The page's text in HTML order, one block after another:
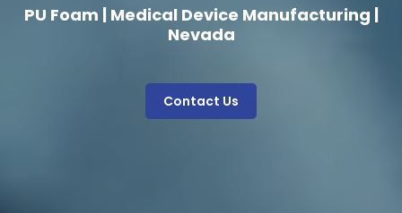
PU Foam | Medical Device Manufacturing |
Nevada
Contact Us